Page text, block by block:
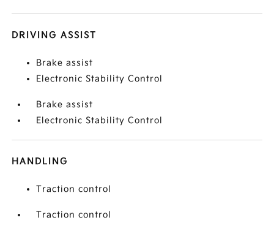
DRIVING ASSIST
Brake assist
Electronic Stability Control
Brake assist
Electronic Stability Control
HANDLING
Traction control
Traction control